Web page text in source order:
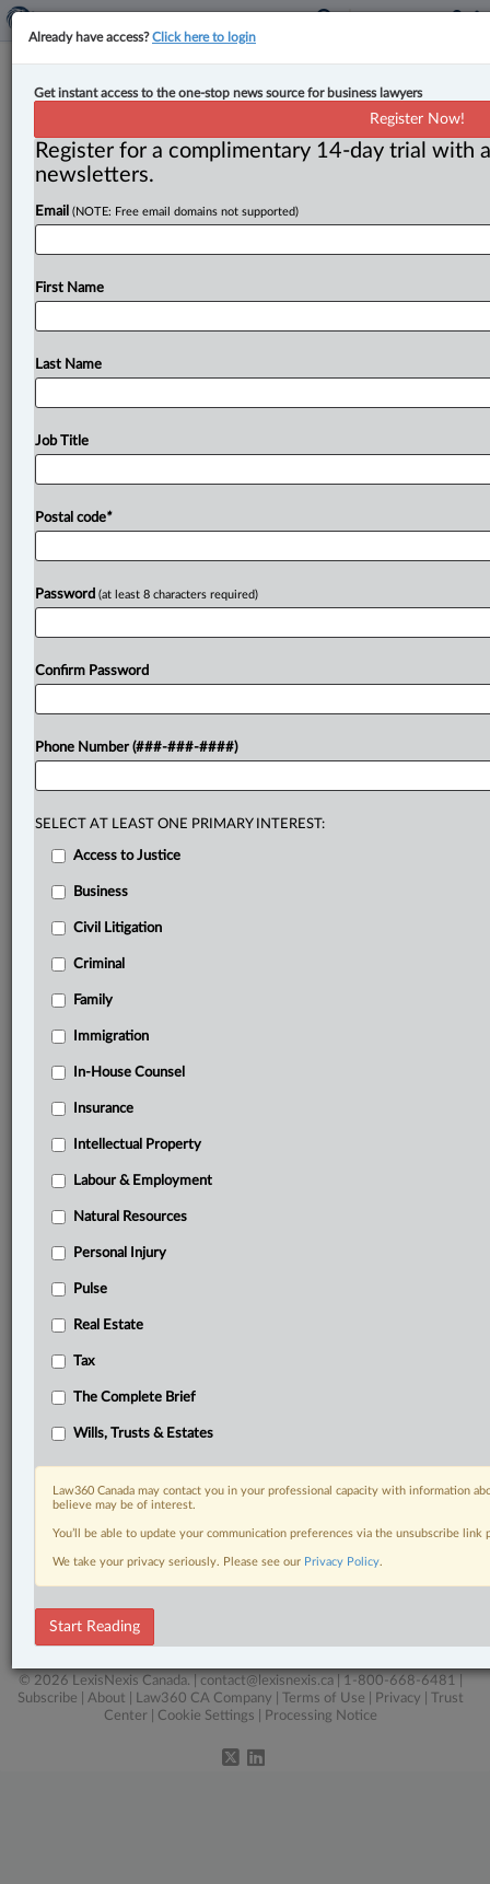
Prime minister appoints new chief
justices of the Ontario Superior
Court of Justice & Federal Court
Prime Minister Mark Carney has appointed new
Related Sections
Business
Civil Litigation
Criminal
Family
Immigration
Information Technology
In-House Counsel
Insurance
Intellectual Property
Labour & Employment
Natural Resources
Personal Injury
Pulse
Tax
Wills, Trusts & Estates
© 2026 LexisNexis Canada. | contact@lexisnexis.ca | 1-800-668-6481 |
Subscribe
About Law360 CA Company Terms of Use Privacy
Trust
Center
Cookie Settings Processing Notice
Already have access?Click here to login
Get instant access to the one-stop news source for business lawyers
Register Now!
Register for a complimentary 14-day trial with
newsletters.
Email (NOTE: Free email domains not supported)
First Name
Last Name
Job Title
Postal code*
Password (at least 8 characters required)
Confirm Password
Phone Number (###-###-####)
SELECT AT LEAST ONE PRIMARY INTEREST:
Access to Justice
Business
Civil Litigation
Criminal
Family
Immigration
In-House Counsel
Insurance
Intellectual Property
Labour & Employment
Natural Resources
Personal Injury
Pulse
Real Estate
Tax
The Complete Brief
Wills, Trusts & Estates
Law360 Canada may contact you in your professional capacity with information
believe may be of interest.
You’ll be able to update your communication preferences via the unsubscribe
We take your privacy seriously. Please see our Privacy Policy.
Start Reading